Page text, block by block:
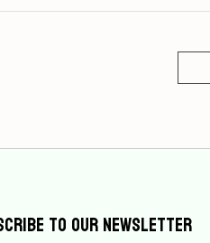
to our newsletter